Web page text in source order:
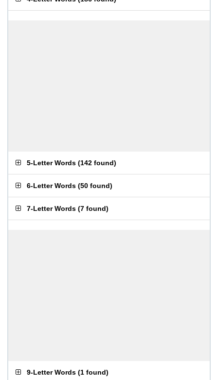
5-Letter Words (142 found)
6-Letter Words (50 found)
7-Letter Words (7 found)
9-Letter Words (1 found)